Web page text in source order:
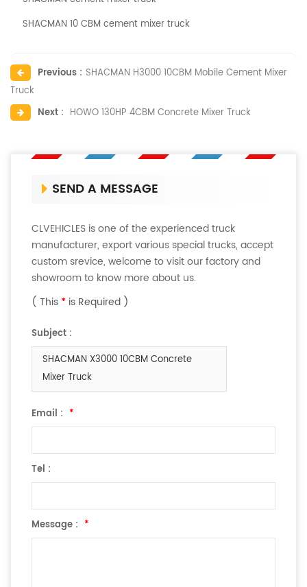
SHACMAN 10 CBM cement mixer truck
Previous : SHACMAN H3000 10CBM Mobile Cement Mixer
Truck
Next : HOWO 130HP 4CBM Concrete Mixer Truck
SEND A MESSAGE
CLVEHICLES is one of the experienced truck
manufacturer, export various special trucks, accept
custom srevice, welcome to visit our factory and
showroom to know more about us.
( This * is Required )
Subject :
SHACMAN X3000 10CBM Concrete
Mixer Truck
Email : *
Tel :
Message : *